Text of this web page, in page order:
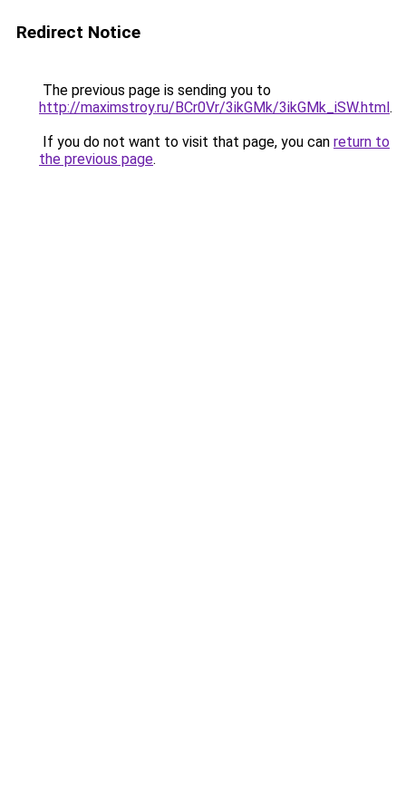
Redirect Notice
The previous page is sending you to
http://maximstroy.ru/BCr0Vr/3ikGMk/3ikGMk_iSW.html.
If you do not want to visit that page, you can return to
the previous page.